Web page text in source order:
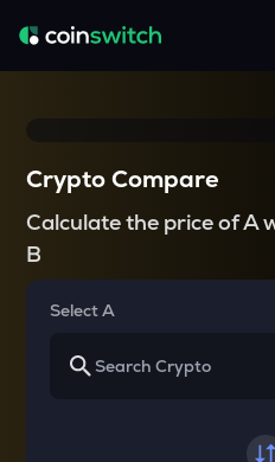
Crypto Compare
Calculate the price of A
B
Select A